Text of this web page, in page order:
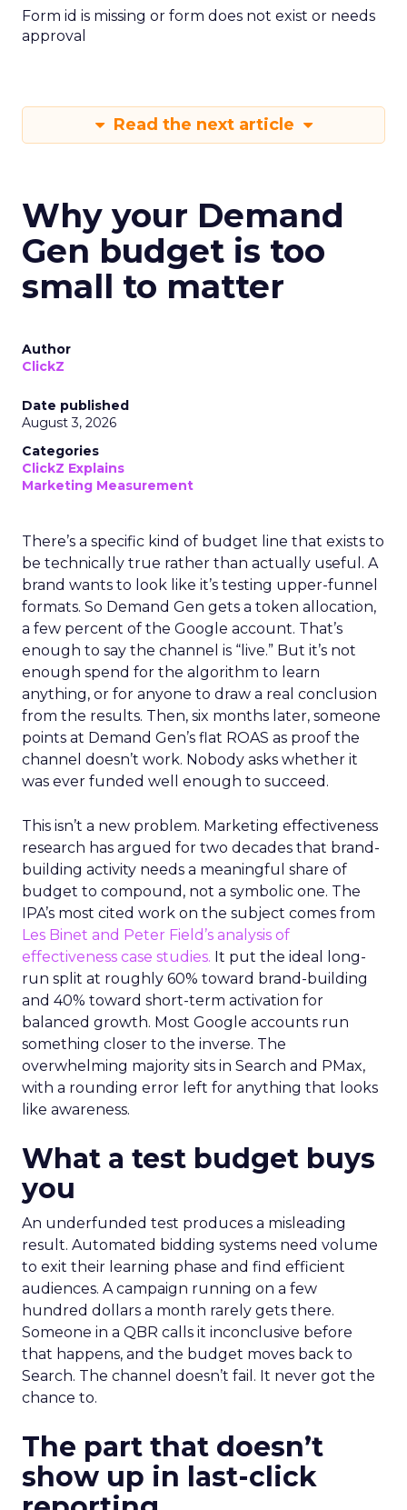
Form id is missing or form does not exist or needs
approval
Read the next article
Why your Demand
Gen budget is too
small to matter
Author
ClickZ
Date published
August 3, 2026
Categories
ClickZ Explains
Marketing Measurement
There’s a specific kind of budget line that exists to
be technically true rather than actually useful. A
brand wants to look like it’s testing upper-funnel
formats. So Demand Gen gets a token allocation,
a few percent of the Google account. That’s
enough to say the channel is “live.” But it’s not
enough spend for the algorithm to learn
anything, or for anyone to draw a real conclusion
from the results. Then, six months later, someone
points at Demand Gen’s flat ROAS as proof the
channel doesn’t work. Nobody asks whether it
was ever funded well enough to succeed.
This isn’t a new problem. Marketing effectiveness
research has argued for two decades that brand-
building activity needs a meaningful share of
budget to compound, not a symbolic one. The
IPA’s most cited work on the subject comes from
Les Binet and Peter Field’s analysis of
effectiveness case studies. It put the ideal long-
run split at roughly 60% toward brand-building
and 40% toward short-term activation for
balanced growth. Most Google accounts run
something closer to the inverse. The
overwhelming majority sits in Search and PMax,
with a rounding error left for anything that looks
like awareness.
What a test budget buys
you
An underfunded test produces a misleading
result. Automated bidding systems need volume
to exit their learning phase and find efficient
audiences. A campaign running on a few
hundred dollars a month rarely gets there.
Someone in a QBR calls it inconclusive before
that happens, and the budget moves back to
Search. The channel doesn’t fail. It never got the
chance to.
The part that doesn’t
show up in last-click